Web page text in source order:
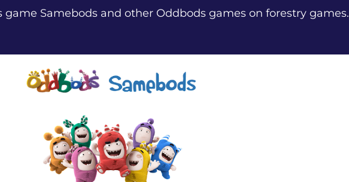
game Samebods and other Oddbods games on forestry games.